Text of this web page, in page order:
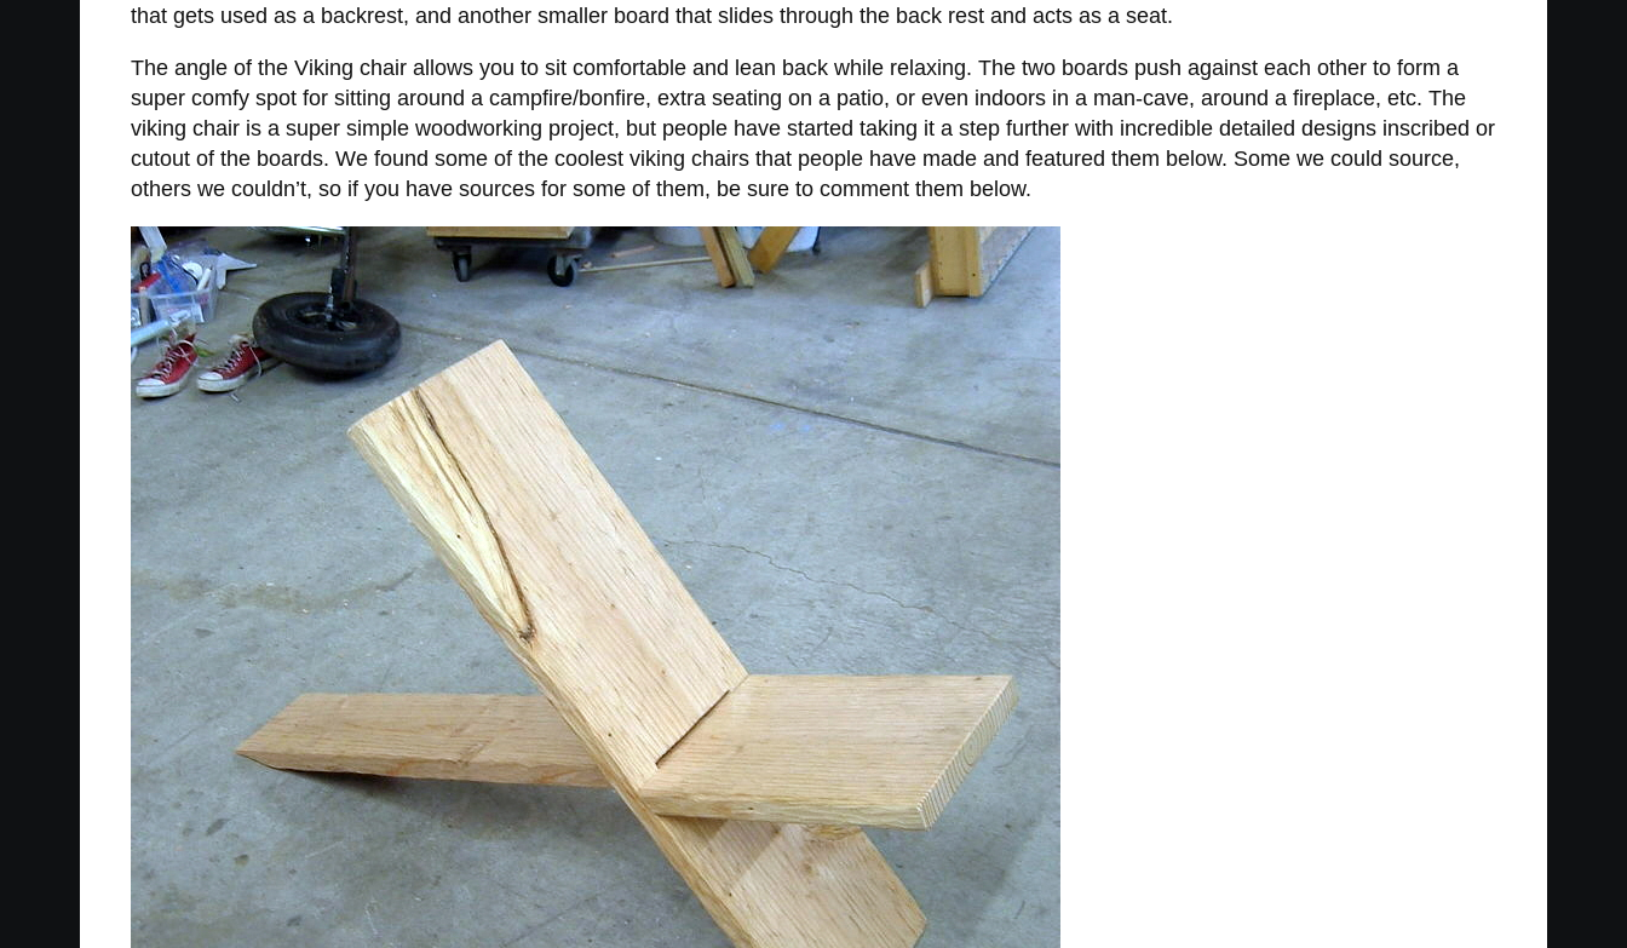
that gets used as a backrest, and another smaller board that slides through the back rest and acts as a seat.
The angle of the Viking chair allows you to sit comfortable and lean back while relaxing. The two boards push against each other to form a
super comfy spot for sitting around a campfire/bonfire, extra seating on a patio, or even indoors in a man-cave, around a fireplace, etc. The
viking chair is a super simple woodworking project, but people have started taking it a step further with incredible detailed designs inscribed or
cutout of the boards. We found some of the coolest viking chairs that people have made and featured them below. Some we could source,
others we couldn’t, so if you have sources for some of them, be sure to comment them below.